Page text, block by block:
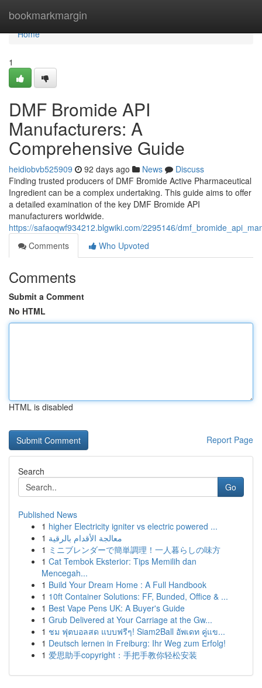
bookmarkmargin
Home
Home
1
DMF Bromide API
Manufacturers: A
Comprehensive Guide
heidiobvb525909 92 days ago News
Discuss
Finding trusted producers of DMF Bromide Active Pharmaceutical
Ingredient can be a complex undertaking. This guide aims to offer
a detailed examination of the key DMF Bromide API
manufacturers worldwide.
https://safaoqwf934212.blgwiki.com/2295146/
Comments
Who Upvoted
Comments
Submit a Comment
No HTML
HTML is disabled
Report Page
Search
Go
Published News
1 higher Electricity igniter vs electric powered ...
1 معالجة الأقدام بالرقية
1 ミニブレンダーで簡単調理！一人暮らしの味方
1 Cat Tembok Eksterior: Tips Memilih dan
Mencegah...
1 Build Your Dream Home : A Full Handbook
1 10ft Container Solutions: FF, Bunded, Office & ...
1 Best Vape Pens UK: A Buyer's Guide
1 Grub Delivered at Your Carriage at the Gw...
1 ชม ฟุตบอลสด แบบฟรีๆ! Siam2Ball อัพเดท คู่แข...
1 Deutsch lernen in Freiburg: Ihr Weg zum Erfolg!
1 爱思助手copyright：手把手教你轻松安装